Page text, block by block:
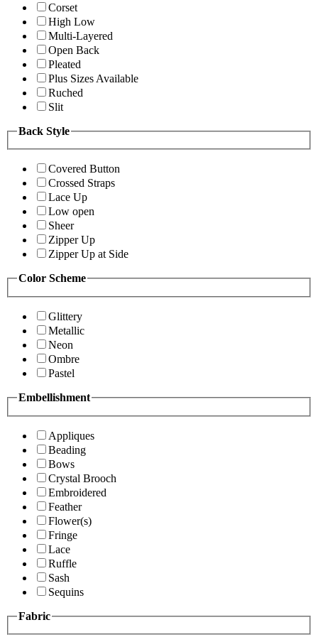
Corset
High Low
Multi-Layered
Open Back
Pleated
Plus Sizes Available
Ruched
Slit
Back Style
Covered Button
Crossed Straps
Lace Up
Low open
Sheer
Zipper Up
Zipper Up at Side
Color Scheme
Glittery
Metallic
Neon
Ombre
Pastel
Embellishment
Appliques
Beading
Bows
Crystal Brooch
Embroidered
Feather
Flower(s)
Fringe
Lace
Ruffle
Sash
Sequins
Fabric